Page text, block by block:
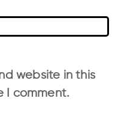
website in this
I comment.